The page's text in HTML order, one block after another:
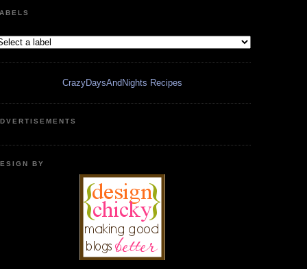
CrazyDaysAndNights Recipes
BY